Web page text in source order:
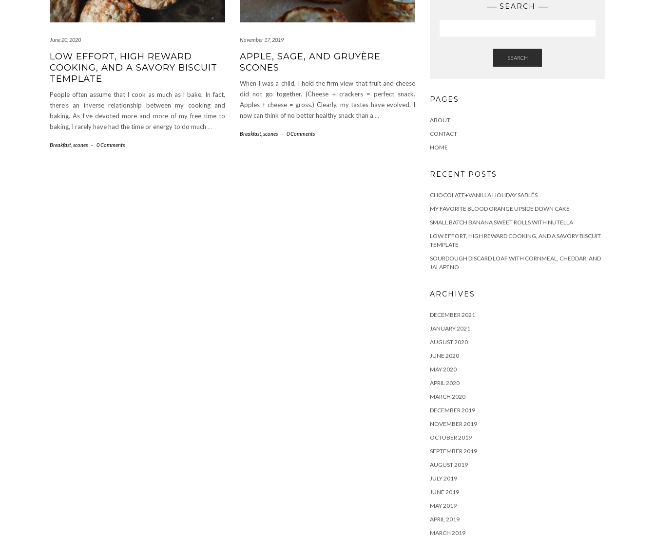
June 20, 2020
LOW EFFORT, HIGH REWARD
COOKING, AND A SAVORY BISCUIT
TEMPLATE
People often assume that I cook as much as I bake. In fact,
there’s an inverse relationship between my cooking and
baking. As I’ve devoted more and more of my free time to
baking, I rarely have had the time or energy to do much …
Breakfast scones - 0 Comments
November 17, 2019
APPLE, SAGE, AND GRUYÈRE
SCONES
When I was a child, I held the firm view that fruit and cheese
did not go together. (Cheese + crackers = perfect snack.
Apples + cheese = gross.) Clearly, my tastes have evolved. I
now can think of no better healthy snack than a …
Breakfast scones - 0 Comments
SEARCH
SEARCH
PAGES
ABOUT
CONTACT
HOME
RECENT POSTS
CHOCOLATE+VANILLA HOLIDAY SABLÉS
MY FAVORITE BLOOD ORANGE UPSIDE DOWN CAKE
SMALL BATCH BANANA SWEET ROLLS WITH NUTELLA
LOW EFFORT, HIGH REWARD COOKING, AND A SAVORY BISCUIT
TEMPLATE
SOURDOUGH DISCARD LOAF WITH CORNMEAL, CHEDDAR, AND
JALAPENO
ARCHIVES
DECEMBER 2021
JANUARY 2021
AUGUST 2020
JUNE 2020
MAY 2020
APRIL 2020
MARCH 2020
DECEMBER 2019
NOVEMBER 2019
OCTOBER 2019
SEPTEMBER 2019
AUGUST 2019
JULY 2019
JUNE 2019
MAY 2019
APRIL 2019
MARCH 2019